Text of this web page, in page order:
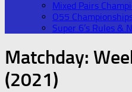
Mixed Pairs
O55
Super 6’s Rules &
Matchday:
(2021)